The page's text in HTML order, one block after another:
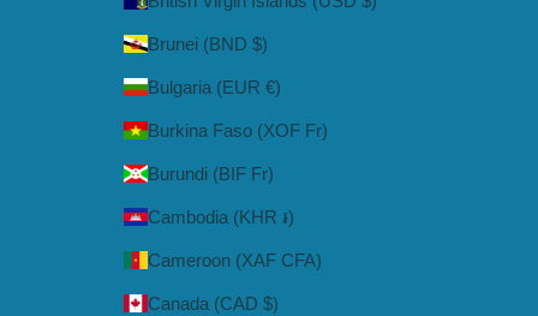
Brunei (BND $)
Bulgaria (EUR €)
Burkina Faso (XOF Fr)
Burundi (BIF Fr)
Cambodia (KHR ៛)
Cameroon (XAF CFA)
Canada (CAD $)